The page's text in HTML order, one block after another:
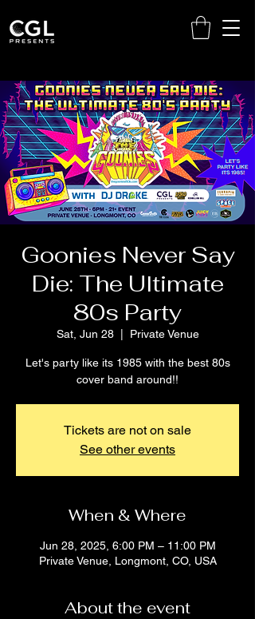
Goonies Never Say
Die: The Ultimate
80s Party
Sat, Jun 28
  |
Private Venue
Let's party like its 1985 with the best 80s
cover band around!!
Tickets are not on sale
See other events
When & Where
Jun 28, 2025, 6:00 PM – 11:00 PM
Private Venue, Longmont, CO, USA
About the event